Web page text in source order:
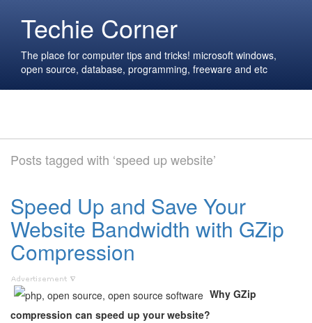
Techie Corner
The place for computer tips and tricks! microsoft windows,
open source, database, programming, freeware and etc
Posts tagged with ‘speed up website’
Speed Up and Save Your
Website Bandwidth with GZip
Compression
Why GZip
compression can speed up your website?